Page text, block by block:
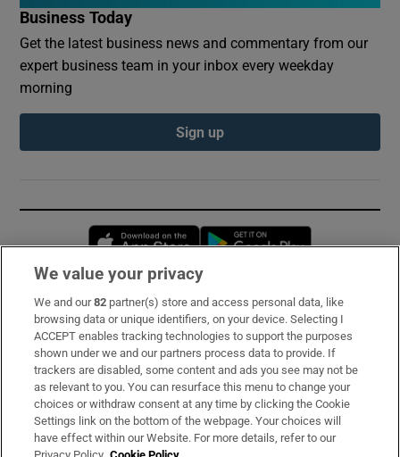
Business Today
Get the latest business news and commentary from our
expert business team in your inbox every weekday
morning
Sign up
Opens in new window
Subscribe
Support
About Us
Irish Times Products & Services
We value your privacy
We and our82 partner(s) store and access personal data, like
browsing data or unique identifiers, on your device. Selecting I
ACCEPT enables tracking technologies to support the purposes
shown under we and our partners process data to provide. If
trackers are disabled, some content and ads you see may not be
as relevant to you. You can resurface this menu to change your
choices or withdraw consent at any time by clicking the Cookie
Settings link on the bottom of the webpage. Your choices will
have effect within our Website. For more details, refer to our